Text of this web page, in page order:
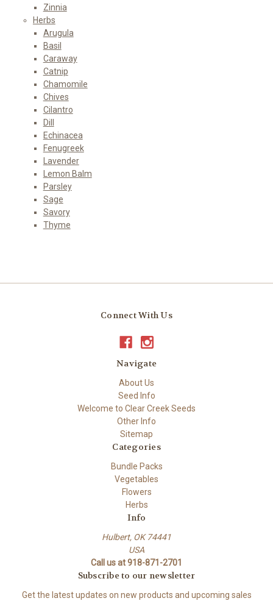
Zinnia
Herbs
Arugula
Basil
Caraway
Catnip
Chamomile
Chives
Cilantro
Dill
Echinacea
Fenugreek
Lavender
Lemon Balm
Parsley
Sage
Savory
Thyme
Connect With Us
Navigate
About Us
Seed Info
Welcome to Clear Creek Seeds
Other Info
Sitemap
Categories
Bundle Packs
Vegetables
Flowers
Herbs
Info
Hulbert, OK 74441
USA
Call us at 918-871-2701
Subscribe to our newsletter
Get the latest updates on new products and upcoming sales